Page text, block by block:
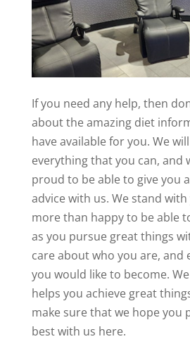
If you need any help, then
about the amazing diet
have available for you. We
everything that you can, and
proud to be able to give you
advice with us. We stand
more than happy to be able
as you pursue great things
care about who you are, and
you would like to become.
helps you achieve great
make sure that we hope you
best with us here.